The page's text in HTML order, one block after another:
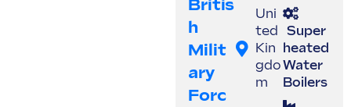
Britis
H
Milit
Ary
Forc
Uni
ted
Kin
gdo
m
Super
heated
Water
Boilers